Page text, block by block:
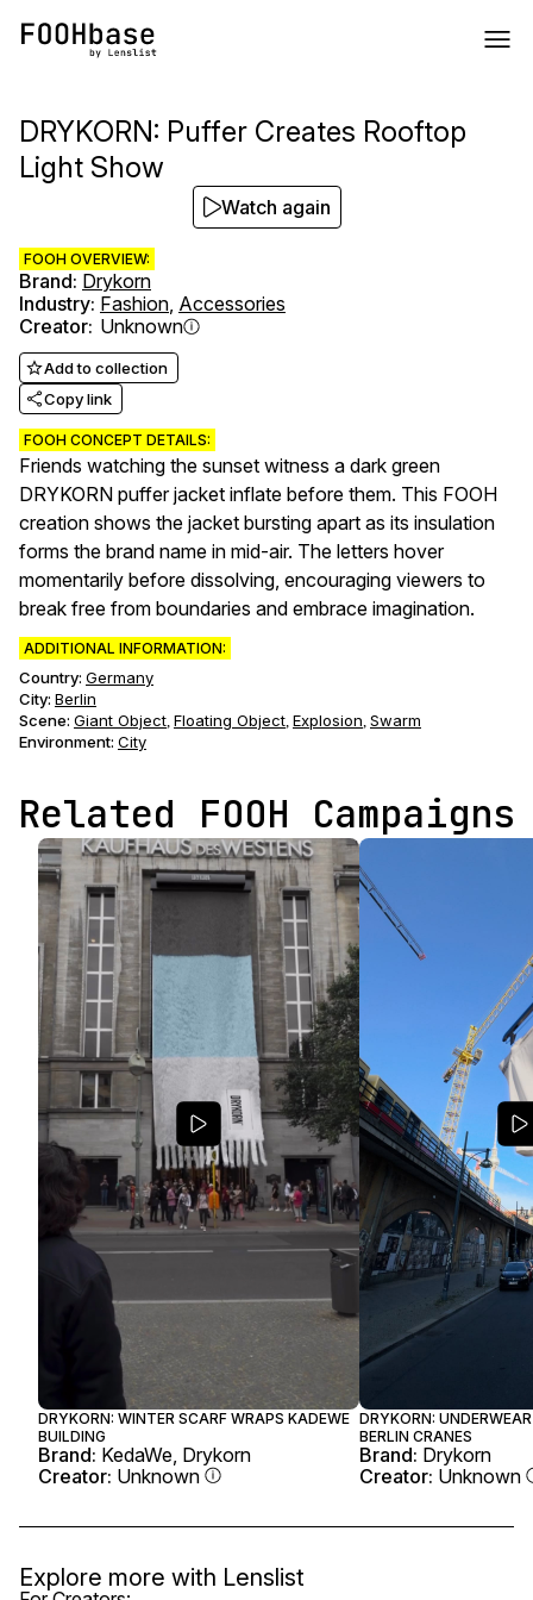
DRYKORN: Puffer Creates Rooftop
Light Show
FOOH OVERVIEW:
Brand: Drykorn
Industry: Fashion, Accessories
Creator: Unknown
Add to collection
Copy link
FOOH CONCEPT DETAILS:
Friends watching the sunset witness a dark green
DRYKORN puffer jacket inflate before them. This FOOH
creation shows the jacket bursting apart as its insulation
forms the brand name in mid-air. The letters hover
momentarily before dissolving, encouraging viewers to
break free from boundaries and embrace imagination.
ADDITIONAL INFORMATION:
Country: Germany
City: Berlin
Scene: Giant Object, Floating Object, Explosion, Swarm
Environment: City
Watch again
Related FOOH Campaigns
DRYKORN: WINTER SCARF WRAPS KADEWE
BUILDING
Brand: KedaWe, Drykorn
Creator: Unknown
DRYKORN:
BERLIN CRANES
Brand: Drykorn
Creator: Unknown
Explore more with Lenslist